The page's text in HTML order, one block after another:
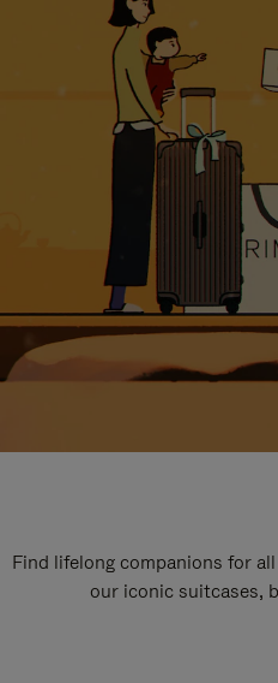
Find lifelong companions for
our iconic suitcases,